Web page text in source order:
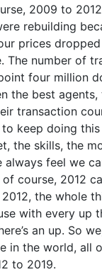
2009 to
rebuilding
prices
The number of
four million
the best agents,
transaction
keep doing
the skills, the
feel we
course, 2012
the whole
with every up
an up. So
in the world, all
to 2019.